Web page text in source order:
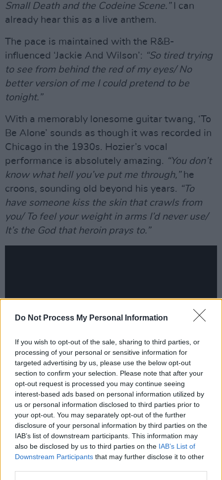
Do Not Process My Personal Information
If you wish to opt-out of the sale, sharing to third parties, or
processing of your personal or sensitive information for
targeted advertising by us, please use the below opt-out
section to confirm your selection. Please note that after your
opt-out request is processed you may continue seeing
interest-based ads based on personal information utilized by
us or personal information disclosed to third parties prior to
your opt-out. You may separately opt-out of the further
disclosure of your personal information by third parties on the
IAB’s list of downstream participants. This information may
also be disclosed by us to third parties on the IAB’s List of
Downstream Participants that may further disclose it to other
Small Death and the Codeine Scene.”I can
already hear this as a live anthem.
The pace is maintained with the R&B-
influenced ‘Jackie And Wilson’: “So tired trying
to see from behind the red of my eyes/ No
better version of me I could pretend to be
tonight.”
With a memorably lonesome guitar twang, ‘To
Be Alone’ sounds as though it was recorded in
Chicago in the 1930s. Hozier’s vocal
performance is absolutely amazing. “You don’t
know what hell you’ve put me through,”he
croons, sounding old beyond his years. “To
have someone kiss the skin that crawls from
you/ To feel your weight in arms I’d never use/
It’s the God that heroin prays to.”
Lyrically, he can be quite macabre at times,
with recurrent images of sex, death and decay.
On ‘Like Real People Do’, he sings,“I had a
thought, dear/ However, scary/ About that
night/ The bugs and the dirt/ Why were you
digging/ What did you bury/ Before those
hands pulled me from the earth?”